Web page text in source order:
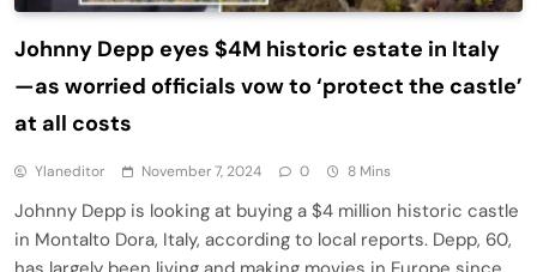
Johnny Depp eyes $4M historic estate in Italy
—as worried officials vow to ‘protect the castle’
at all costs
Ylaneditor November 7, 2024 0 8 Mins
Johnny Depp is looking at buying a $4 million historic castle
in Montalto Dora, Italy, according to local reports. Depp, 60,